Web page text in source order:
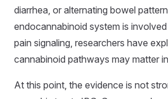
diarrhea, or alternating bowel
endocannabinoid system is
pain signaling, researchers have
cannabinoid pathways may matter
At this point, the evidence is not